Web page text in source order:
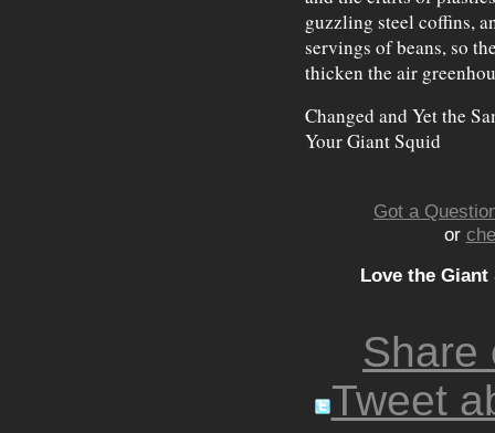
guzzling steel coffins,
servings of beans, so
thicken the air
Changed and Yet the
Your Giant Squid
Got a
or
Love the
Share
Tweet